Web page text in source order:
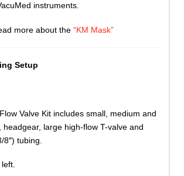
instruments.
more about the “KM Mask”
Setup
Valve Kit includes small, medium and
headgear, large high-flow T-valve and
tubing.